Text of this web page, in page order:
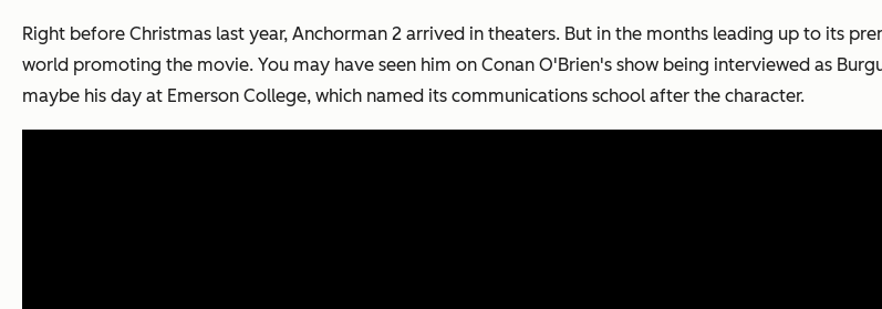
Right before Christmas last year, Anchorman 2 arrived in theaters. But in the months leading up to its
world promoting the movie. You may have seen him on Conan O'Brien's show being interviewed as
maybe his day at Emerson College, which named its communications school after the character.